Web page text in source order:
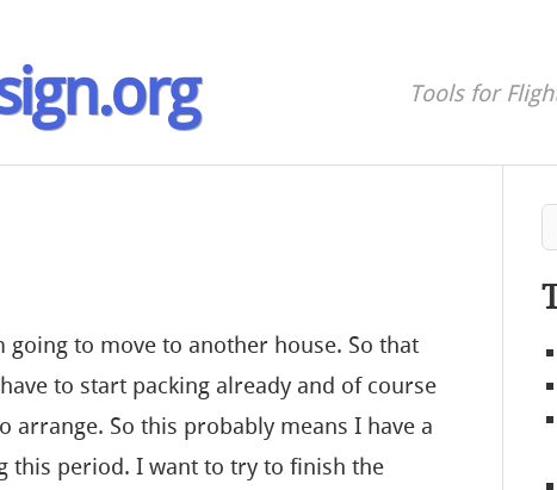
Tools for
to move to another house. So that
to start packing already and of course
So this probably means I have a
this period. I want to try to finish the